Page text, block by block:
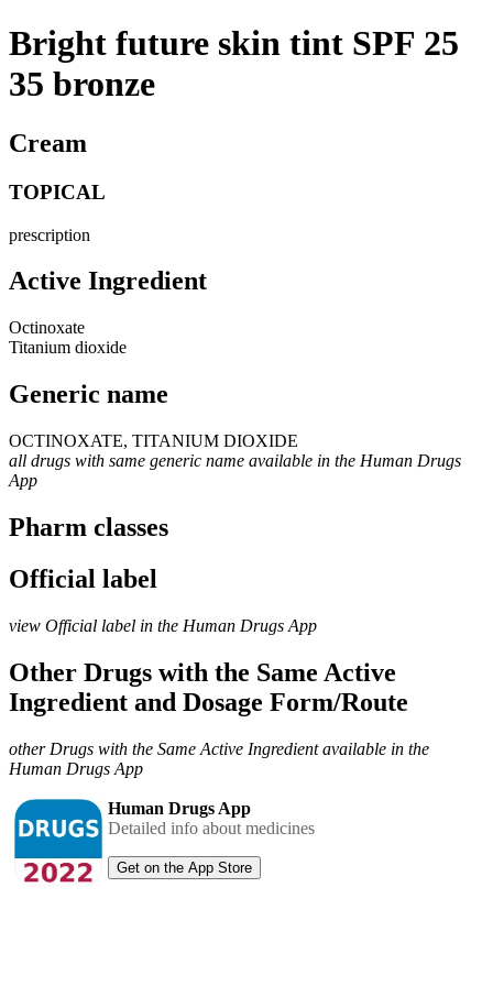
Bright future skin tint SPF 25
35 bronze
Cream
TOPICAL
prescription
Active Ingredient
Octinoxate
Titanium dioxide
Generic name
OCTINOXATE, TITANIUM DIOXIDE
all drugs with same generic name available in the Human Drugs
App
Pharm classes
Official label
view Official label in the Human Drugs App
Other Drugs with the Same Active
Ingredient and Dosage Form/Route
other Drugs with the Same Active Ingredient available in the
Human Drugs App
Human Drugs App
Detailed info about medicines
Get on the App Store